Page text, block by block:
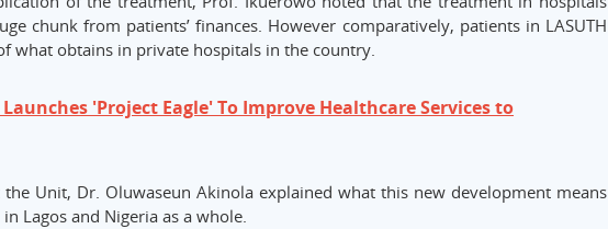
chunk from patients’ finances. However comparatively, patients in LASUTH
what obtains in private hospitals in the country.
Launches 'Project Eagle' To Improve Healthcare Services to
Unit, Dr. Oluwaseun Akinola explained what this new development means
Lagos and Nigeria as a whole.